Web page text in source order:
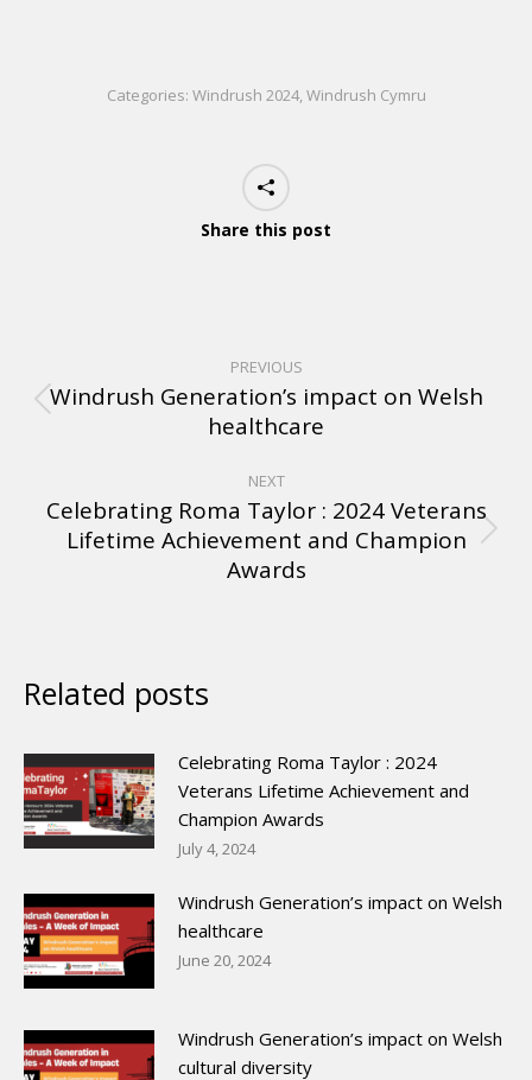
Categories: Windrush 2024,Windrush Cymru
Share this post
PREVIOUS
Windrush Generation’s impact on Welsh
healthcare
NEXT
Celebrating Roma Taylor : 2024 Veterans
Lifetime Achievement and Champion
Awards
Related posts
Celebrating Roma Taylor : 2024
Veterans Lifetime Achievement and
Champion Awards
July 4, 2024
Windrush Generation’s impact on Welsh
healthcare
June 20, 2024
Windrush Generation’s impact on Welsh
cultural diversity